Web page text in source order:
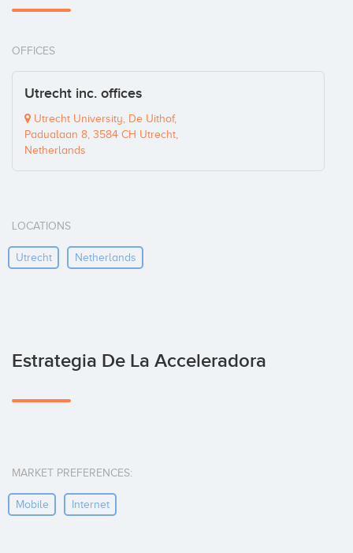
OFFICES
Utrecht inc. offices
Utrecht University, De Uithof,
Padualaan 8, 3584 CH Utrecht,
Netherlands
LOCATIONS
Utrecht Netherlands
Estrategia De La Acceleradora
MARKET PREFERENCES:
Mobile Internet